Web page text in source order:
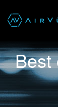
Best